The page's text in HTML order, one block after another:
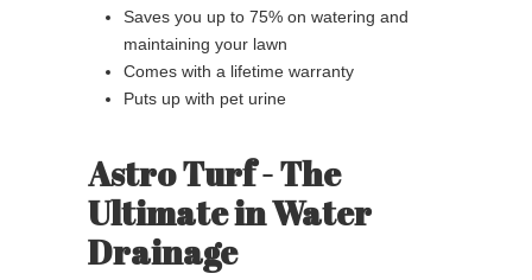
Saves you up to 75% on watering and
maintaining your lawn
Comes with a lifetime warranty
Puts up with pet urine
Astro Turf - The
Ultimate in Water
Drainage